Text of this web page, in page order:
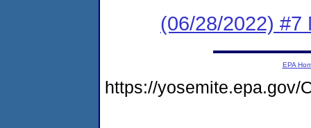
(06/28/2022) #7
EPA
https://yosemite.epa.gov/